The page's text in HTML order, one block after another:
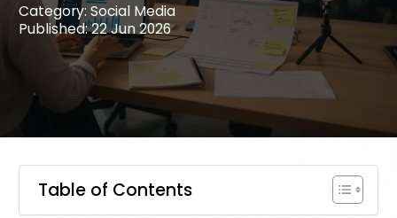
Category: Social Media
Published: 22 Jun 2026
Table of Contents